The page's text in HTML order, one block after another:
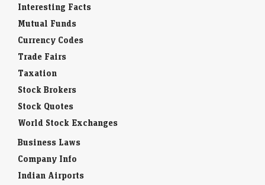
Interesting Facts
Mutual Funds
Currency Codes
Trade Fairs
Taxation
Stock Brokers
Stock Quotes
World Stock Exchanges
Business Laws
Company Info
Indian Airports